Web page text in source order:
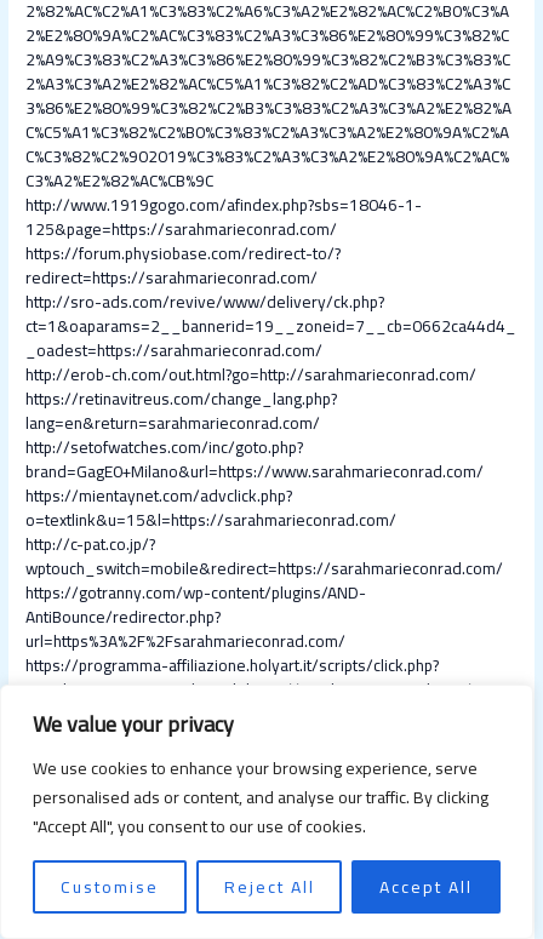
We value your privacy
We use cookies to enhance your browsing experience, serve
personalised ads or content, and analyse our traffic. By clicking
"Accept All", you consent to our use of cookies.
Customise
Reject All Accept All
2%82%AC%C2%A1%C3%83%C2%A6%C3%A2%E2%82%AC%C2%B0%C3%A
2%E2%80%9A%C2%AC%C3%83%C2%A3%C3%86%E2%80%99%C3%82%C
2%A9%C3%83%C2%A3%C3%86%E2%80%99%C3%82%C2%B3%C3%83%C
2%A3%C3%A2%E2%82%AC%C5%A1%C3%82%C2%AD%C3%83%C2%A3%C
3%86%E2%80%99%C3%82%C2%B3%C3%83%C2%A3%C3%A2%E2%82%A
C%C5%A1%C3%82%C2%B0%C3%83%C2%A3%C3%A2%E2%80%9A%C2%A
C%C3%82%C2%902019%C3%83%C2%A3%C3%A2%E2%80%9A%C2%AC%
C3%A2%E2%82%AC%CB%9C
http://www.1919gogo.com/afindex.php?sbs=18046-1-
125&page=https://sarahmarieconrad.com/
https://forum.physiobase.com/redirect-to/?
redirect=https://sarahmarieconrad.com/
http://sro-ads.com/revive/www/delivery/ck.php?
ct=1&oaparams=2__bannerid=19__zoneid=7__cb=0662ca44d4_
_oadest=https://sarahmarieconrad.com/
http://erob-ch.com/out.html?go=http://sarahmarieconrad.com/
https://retinavitreus.com/change_lang.php?
lang=en&return=sarahmarieconrad.com/
http://setofwatches.com/inc/goto.php?
brand=GagE0+Milano&url=https://www.sarahmarieconrad.com/
https://mientaynet.com/advclick.php?
o=textlink&u=15&l=https://sarahmarieconrad.com/
http://c-pat.co.jp/?
wptouch_switch=mobile&redirect=https://sarahmarieconrad.com/
https://gotranny.com/wp-content/plugins/AND-
AntiBounce/redirector.php?
url=https%3A%2F%2Fsarahmarieconrad.com/
https://programma-affiliazione.holyart.it/scripts/click.php?
a_aid=1481365644&desturl=https://sarahmarieconrad.com/
https://buylocalbuynow.com/api/buylocal/v2/trackClick.json?
requestid=8725595&internalid=8541&inventoryType=u&redirectUr
l=http://sarahmarieconrad.com/
https://miyabi-housing.com/?
wptouch_switch=desktop&redirect=https://sarahmarieconrad.com/
https://www.teleduce.in/smsplus/clicktrack/?
cust=1812&mobile=9884332762&url=https%3A%2F%2Fsarahmarie
conrad.com/
https://bitcoinwide.com/away?url=https://sarahmarieconrad.com/